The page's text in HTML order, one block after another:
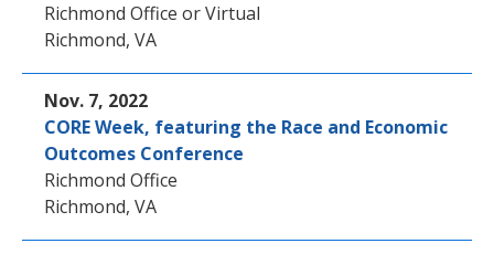
Richmond Office or Virtual
Richmond, VA
Nov. 7, 2022
CORE Week, featuring the Race and Economic
Outcomes Conference
Richmond Office
Richmond, VA